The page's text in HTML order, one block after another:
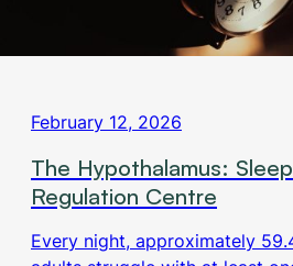
February 12, 2026
The Hypothalamus:
Regulation Centre
Every night, approximately